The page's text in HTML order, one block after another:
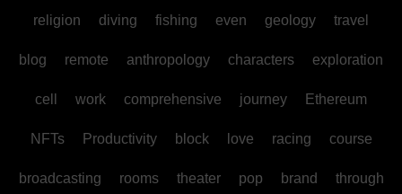
religion diving fishing even geology travel
blog remote anthropology characters exploration
cell work comprehensive journey Ethereum
NFTs Productivity block love racing course
broadcasting rooms theater pop brand through